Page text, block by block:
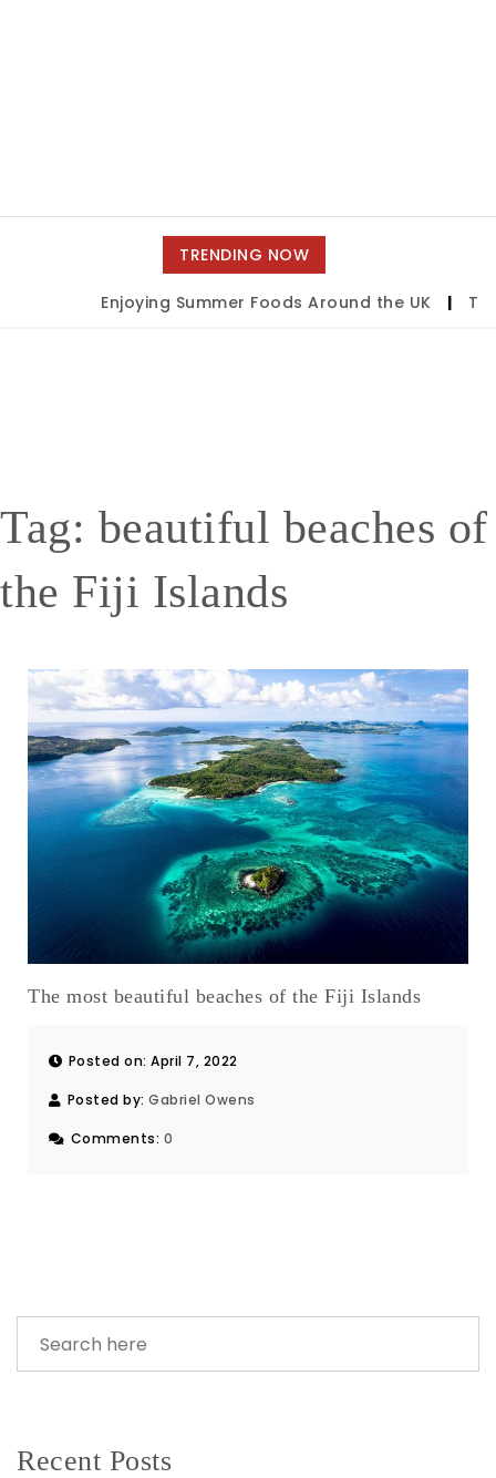
TRENDING NOW
Enjoying Summer Foods Around the UK |
Tag: beautiful beaches of
the Fiji Islands
The most beautiful beaches of the Fiji Islands
Posted on: April 7, 2022
Posted by: Gabriel Owens
Comments: 0
Recent Posts